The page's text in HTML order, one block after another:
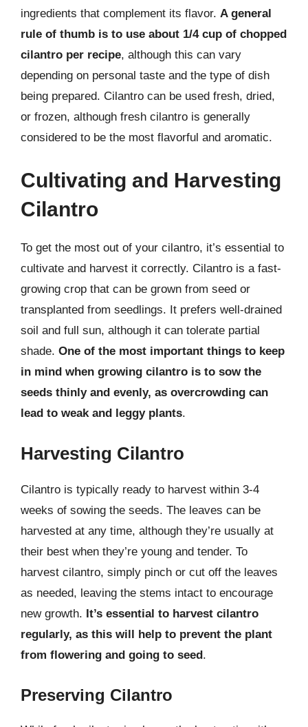
ingredients that complement its flavor. A general
rule of thumb is to use about 1/4 cup of chopped
cilantro per recipe, although this can vary
depending on personal taste and the type of dish
being prepared. Cilantro can be used fresh, dried,
or frozen, although fresh cilantro is generally
considered to be the most flavorful and aromatic.
Cultivating and Harvesting
Cilantro
To get the most out of your cilantro, it’s essential to
cultivate and harvest it correctly. Cilantro is a fast-
growing crop that can be grown from seed or
transplanted from seedlings. It prefers well-drained
soil and full sun, although it can tolerate partial
shade. One of the most important things to keep
in mind when growing cilantro is to sow the
seeds thinly and evenly, as overcrowding can
lead to weak and leggy plants.
Harvesting Cilantro
Cilantro is typically ready to harvest within 3-4
weeks of sowing the seeds. The leaves can be
harvested at any time, although they’re usually at
their best when they’re young and tender. To
harvest cilantro, simply pinch or cut off the leaves
as needed, leaving the stems intact to encourage
new growth. It’s essential to harvest cilantro
regularly, as this will help to prevent the plant
from flowering and going to seed.
Preserving Cilantro